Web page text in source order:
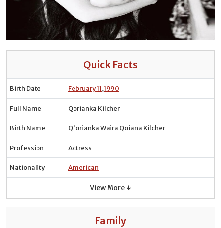
Quick Facts
Birth Date February 11,1990
Full Name Qorianka Kilcher
Birth Name Q'orianka Waira Qoiana Kilcher
Profession Actress
Nationality American
View More ↓
Family